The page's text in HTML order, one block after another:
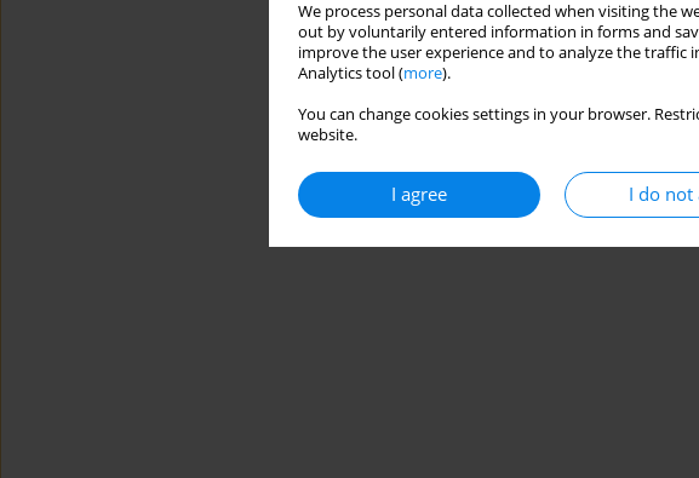
We process personal data collected when visiting the
out by voluntarily entered information in forms and
improve the user experience and to analyze the traffic
Analytics tool (more).
You can change cookies settings in your browser.
website.
I agree I do not